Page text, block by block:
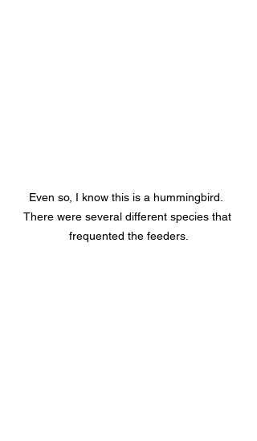
Even so, I know this is a hummingbird.
There were several different species that
frequented the feeders.